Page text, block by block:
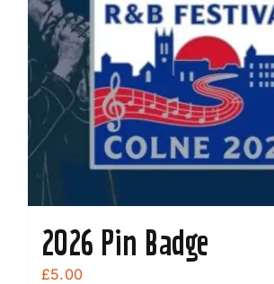
2026 Pin Badge
£5.00